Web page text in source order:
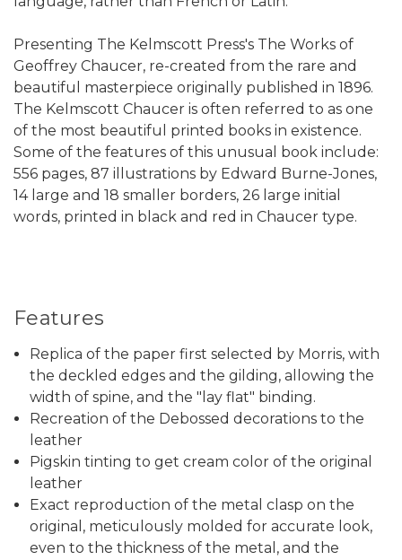
Presenting The Kelmscott Press's The Works of
Geoffrey Chaucer, re-created from the rare and
beautiful masterpiece originally published in 1896.
The Kelmscott Chaucer is often referred to as one
of the most beautiful printed books in existence.
Some of the features of this unusual book include:
556 pages, 87 illustrations by Edward Burne-Jones,
14 large and 18 smaller borders, 26 large initial
words, printed in black and red in Chaucer type.
Features
Replica of the paper first selected by Morris, with
the deckled edges and the gilding, allowing the
width of spine, and the "lay flat" binding.
Recreation of the Debossed decorations to the
leather
Pigskin tinting to get cream color of the original
leather
Exact reproduction of the metal clasp on the
original, meticulously molded for accurate look,
even to the thickness of the metal, and the